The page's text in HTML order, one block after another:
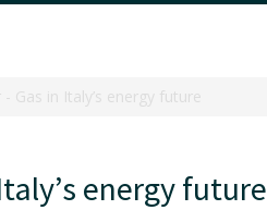
- Gas in Italy’s energy future
energy future